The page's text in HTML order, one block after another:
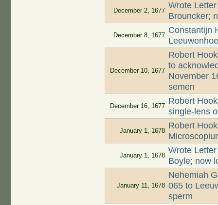
December 2, 1677
Wrote
Brouncker;
December 8, 1677
Constantijn
December 10, 1677
Robert
to
November
semen
December 16, 1677
Robert
single-lens
January 1, 1678
Robert
January 1, 1678
Wrote
Boyle; now
January 11, 1678
Nehemiah
065 to
sperm